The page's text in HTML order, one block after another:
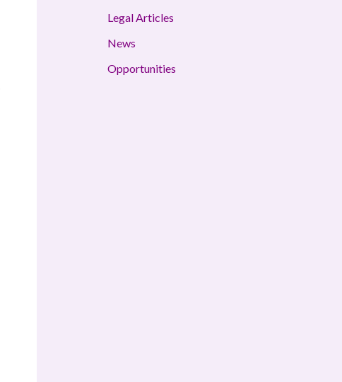
Legal Articles
News
Opportunities